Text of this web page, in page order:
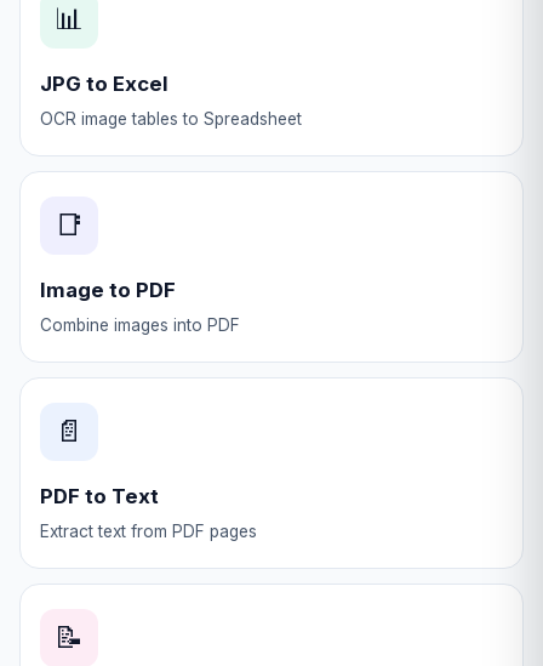
📊
JPG to Excel
OCR image tables to Spreadsheet
📑
Image to PDF
Combine images into PDF
📄
PDF to Text
Extract text from PDF pages
📝